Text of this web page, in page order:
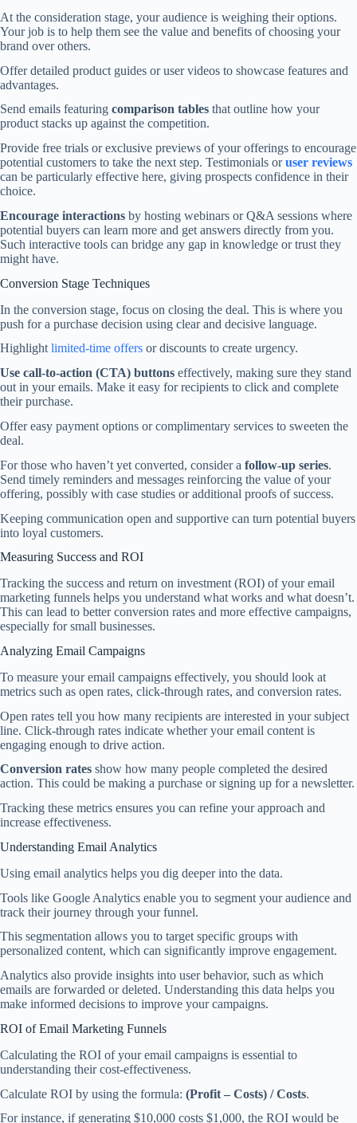
At the consideration stage, your audience is weighing their options.
Your job is to help them see the value and benefits of choosing your
brand over others.
Offer detailed product guides or user videos to showcase features and
advantages.
Send emails featuring comparison tables that outline how your
product stacks up against the competition.
Provide free trials or exclusive previews of your offerings to encourage
potential customers to take the next step. Testimonials oruser reviews
can be particularly effective here, giving prospects confidence in their
choice.
Encourage interactions by hosting webinars or Q&A sessions where
potential buyers can learn more and get answers directly from you.
Such interactive tools can bridge any gap in knowledge or trust they
might have.
Conversion Stage Techniques
In the conversion stage, focus on closing the deal. This is where you
push for a purchase decision using clear and decisive language.
Highlightlimited-time offers or discounts to create urgency.
Use call-to-action (CTA) buttons effectively, making sure they stand
out in your emails. Make it easy for recipients to click and complete
their purchase.
Offer easy payment options or complimentary services to sweeten the
deal.
For those who haven’t yet converted, consider a follow-up series.
Send timely reminders and messages reinforcing the value of your
offering, possibly with case studies or additional proofs of success.
Keeping communication open and supportive can turn potential buyers
into loyal customers.
Measuring Success and ROI
Tracking the success and return on investment (ROI) of your email
marketing funnels helps you understand what works and what doesn’t.
This can lead to better conversion rates and more effective campaigns,
especially for small businesses.
Analyzing Email Campaigns
To measure your email campaigns effectively, you should look at
metrics such as open rates, click-through rates, and conversion rates.
Open rates tell you how many recipients are interested in your subject
line. Click-through rates indicate whether your email content is
engaging enough to drive action.
Conversion rates show how many people completed the desired
action. This could be making a purchase or signing up for a newsletter.
Tracking these metrics ensures you can refine your approach and
increase effectiveness.
Understanding Email Analytics
Using email analytics helps you dig deeper into the data.
Tools like Google Analytics enable you to segment your audience and
track their journey through your funnel.
This segmentation allows you to target specific groups with
personalized content, which can significantly improve engagement.
Analytics also provide insights into user behavior, such as which
emails are forwarded or deleted. Understanding this data helps you
make informed decisions to improve your campaigns.
ROI of Email Marketing Funnels
Calculating the ROI of your email campaigns is essential to
understanding their cost-effectiveness.
Calculate ROI by using the formula: (Profit – Costs) / Costs.
For instance, if generating $10,000 costs $1,000, the ROI would be